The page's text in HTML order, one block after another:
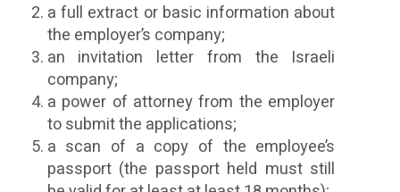
a full extract or basic information about
the employer’s company;
an invitation letter from the Israeli
company;
a power of attorney from the employer
to submit the applications;
a scan of a copy of the employee’s
passport (the passport held must still